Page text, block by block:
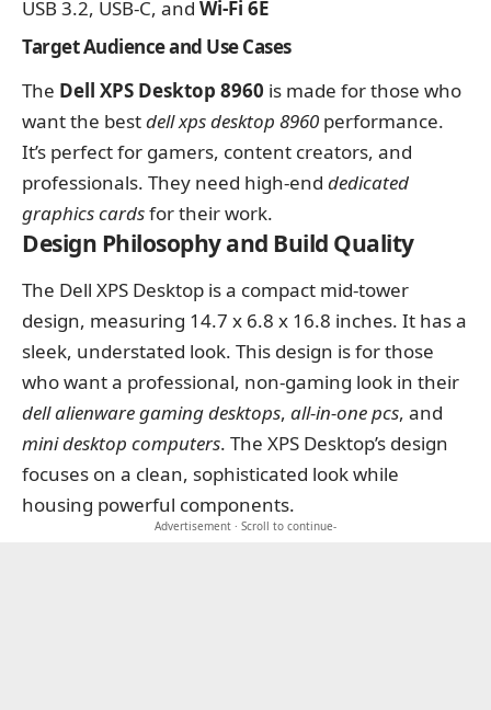
USB 3.2, USB-C, and Wi-Fi 6E
Target Audience and Use Cases
The Dell XPS Desktop 8960 is made for those who
want the bestdell xps desktop 8960 performance.
It’s perfect for gamers, content creators, and
professionals. They need high-end dedicated
graphics cardsfor their work.
Design Philosophy and Build Quality
The Dell XPS Desktop is a compact mid-tower
design, measuring 14.7 x 6.8 x 16.8 inches. It has a
sleek, understated look. This design is for those
who want a professional, non-gaming look in their
dell alienware gaming desktops, all-in-one pcs, and
mini desktop computers. The XPS Desktop’s design
focuses on a clean, sophisticated look while
housing powerful components.
Advertisement · Scroll to continue-